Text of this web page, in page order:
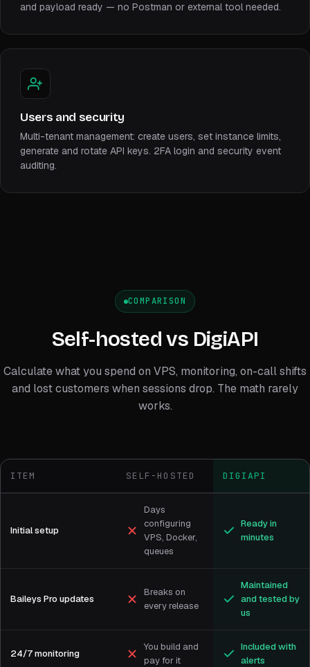
and payload ready — no Postman or external tool needed.
Users and security
Multi-tenant management: create users, set instance limits,
generate and rotate API keys. 2FA login and security event
auditing.
COMPARISON
Self-hosted vs DigiAPI
Calculate what you spend on VPS, monitoring, on-call shifts
and lost customers when sessions drop. The math rarely
works.
ITEM SELF-HOSTED DIGIAPI
Initial setup
Days
configuring
VPS, Docker,
queues
Ready in
minutes
Baileys Pro updates
Breaks on
every release
Maintained
and tested by
us
24/7 monitoring
You build and
pay for it
Included with
alerts